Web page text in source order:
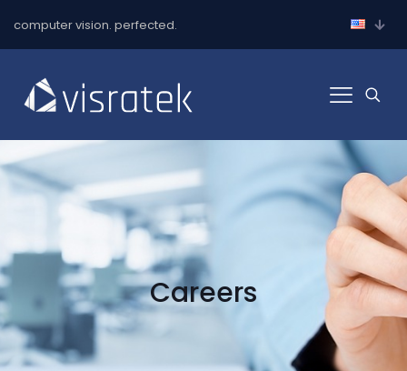
computer vision. perfected.
Careers